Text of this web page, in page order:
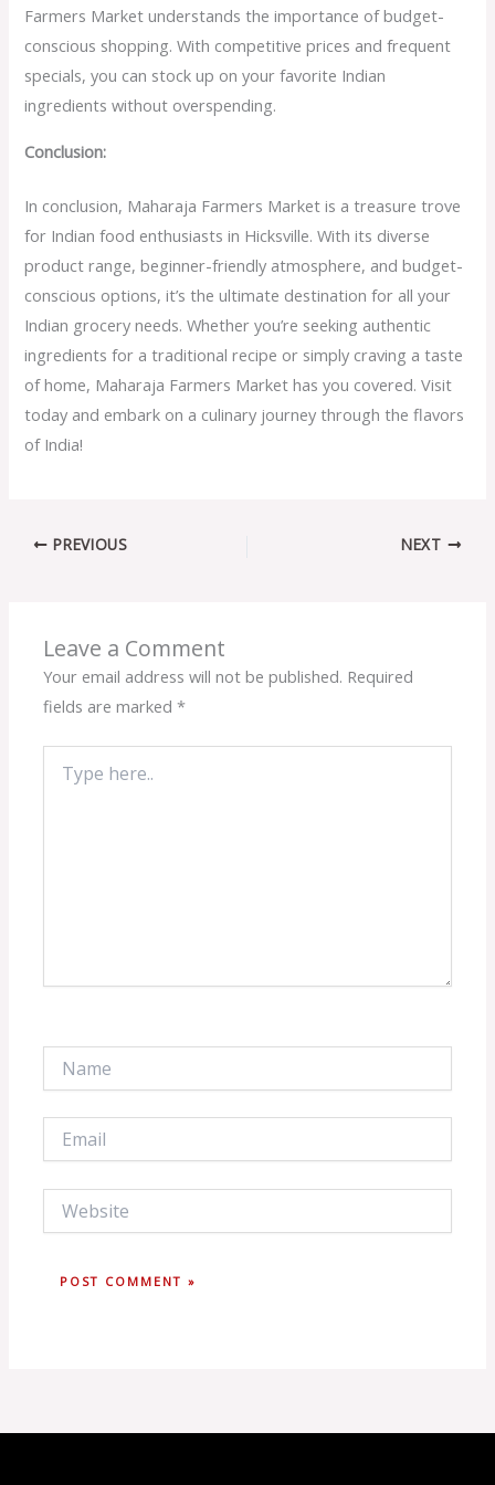
Farmers Market understands the importance of budget-
conscious shopping. With competitive prices and frequent
specials, you can stock up on your favorite Indian
ingredients without overspending.
Conclusion:
In conclusion, Maharaja Farmers Market is a treasure trove
for Indian food enthusiasts in Hicksville. With its diverse
product range, beginner-friendly atmosphere, and budget-
conscious options, it’s the ultimate destination for all your
Indian grocery needs. Whether you’re seeking authentic
ingredients for a traditional recipe or simply craving a taste
of home, Maharaja Farmers Market has you covered. Visit
today and embark on a culinary journey through the flavors
of India!
PREVIOUS NEXT
Leave a Comment
Your email address will not be published. Required
fields are marked*
here..